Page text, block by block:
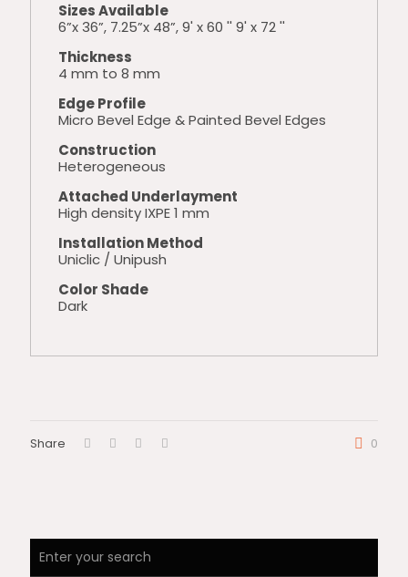
Sizes Available
6”x 36”, 7.25”x 48”, 9' x 60 '' 9' x 72 ''
Thickness
4 mm to 8 mm
Edge Profile
Micro Bevel Edge & Painted Bevel Edges
Construction
Heterogeneous
Attached Underlayment
High density IXPE 1 mm
Installation Method
Uniclic / Unipush
Color Shade
Dark
Share 0